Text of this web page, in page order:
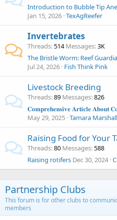
Introduction to Bubble Tip
Jan 15, 2026 TexAgReefer
Invertebrates
Threads 514 Messages 3K
The Bristle Worm: Reef
Jul 24, 2026 Fish Think Pink
Livestock Breeding
Threads 89 Messages 826
May 29, 2025 Tamara Marshall
Raising Food for Your
Threads 80 Messages 588
Raising rotifers Dec 30, 2024
Partnership Clubs
This forum is for other clubs to
members